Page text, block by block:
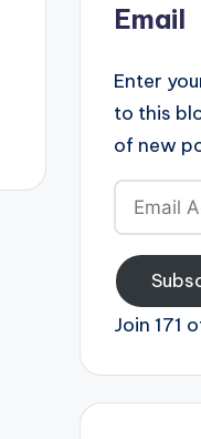
Email
Enter
to this
of new
Email
Address
Join 171